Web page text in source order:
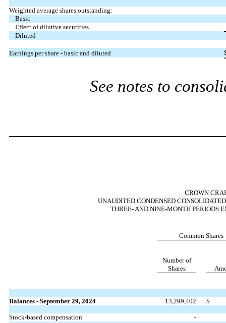
Weighted average shares outstanding:
Basic
Effect of dilutive securities
Diluted
Earnings per share - basic and diluted
See notes to
CROWN
UNAUDITED CONDENSED
THREE- AND NINE-MONTH PERIODS
Common Shares
Number of
Shares
Balances - September 29, 2024 13,299,402 $
Stock-based compensation
-